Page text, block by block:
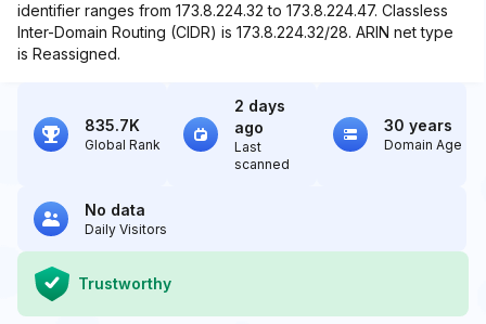
identifier ranges from 173.8.224.32 to 173.8.224.47. Classless
Inter-Domain Routing (CIDR) is 173.8.224.32/28. ARIN net type
is Reassigned.
835.7K
Global Rank
2 days
ago
Last
scanned
30 years
Domain Age
No data
Daily Visitors
Trustworthy